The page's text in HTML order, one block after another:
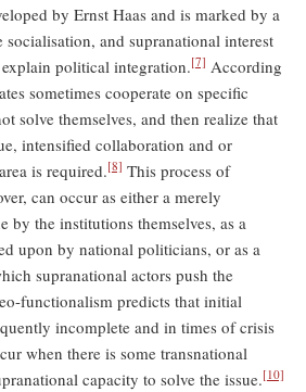
by Ernst Haas and is marked by a
and supranational interest
political integration.[7] According
sometimes cooperate on specific
solve themselves, and then realize that
intensified collaboration and or
is required.[8] This process of
can occur as either a merely
by the institutions themselves, as a
upon by national politicians, or as a
supranational actors push the
functionalism predicts that initial
incomplete and in times of crisis
when there is some transnational
capacity to solve the issue.[10]